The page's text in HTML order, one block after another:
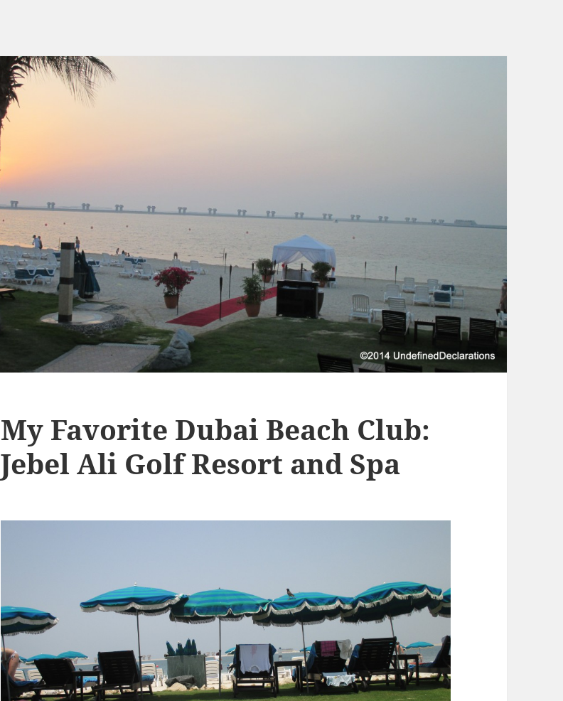
My Favorite Dubai Beach Club:
Jebel Ali Golf Resort and Spa